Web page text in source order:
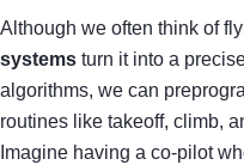
Although we often think of
systems turn it into a
algorithms, we can
routines like takeoff, climb,
Imagine having a co-pilot